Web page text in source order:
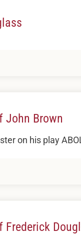
John Brown
on his play